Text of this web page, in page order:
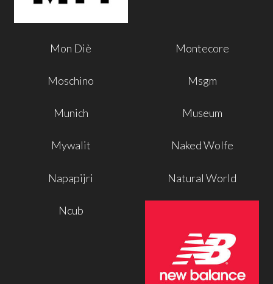
Mon Diè Montecore
Moschino Msgm
Munich Museum
Mywalit Naked Wolfe
Napapijri Natural World
Ncub